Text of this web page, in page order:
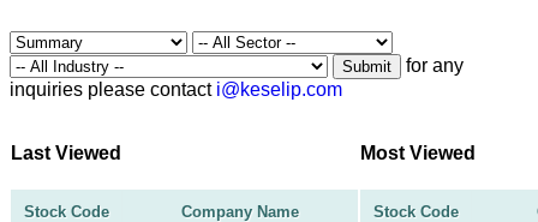
Submit
for any
inquiries please contact i@keselip.com
Last Viewed
Stock Code Company Name
Most Viewed
Stock Code